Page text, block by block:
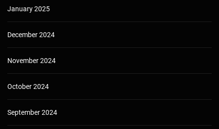
January 2025
December 2024
November 2024
October 2024
September 2024